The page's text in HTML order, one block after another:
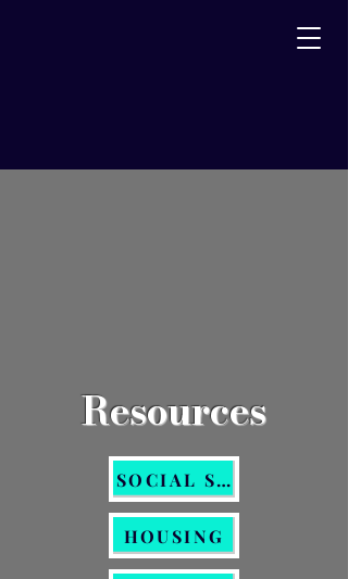
Resources
SOCIAL SERVICES
HOUSING